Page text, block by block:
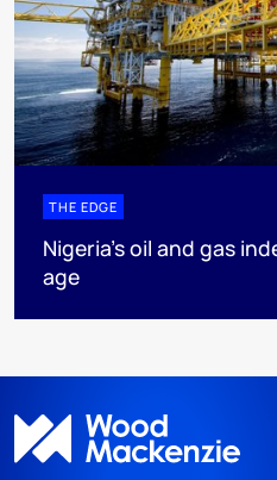
THE EDGE
Nigeria’s oil and gas
age